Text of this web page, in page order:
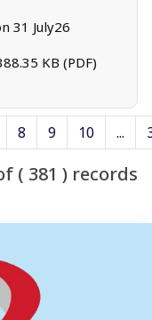
31 July26
KB (PDF)
8 9 10 ...
( 381 ) records